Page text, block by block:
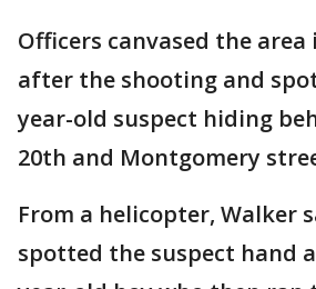
Officers canvased the
after the shooting and
year-old suspect hiding
20th and Montgomery
From a helicopter, Walker
spotted the suspect hand